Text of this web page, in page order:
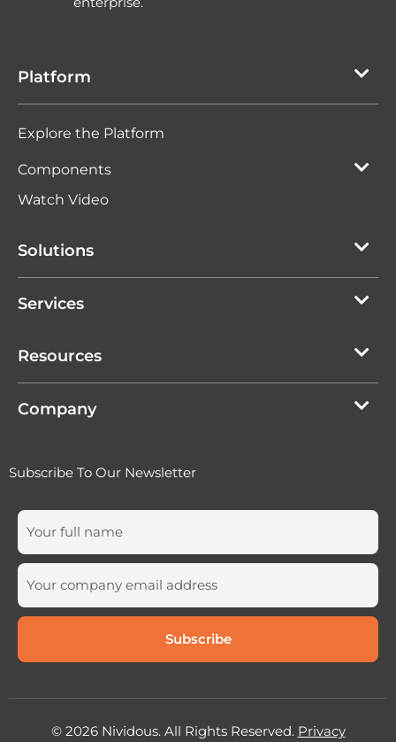
Platform
Explore the Platform
Components
Watch Video
Solutions
Services
Resources
Company
Subscribe To Our Newsletter
© 2026 Nividous. All Rights Reserved. Privacy